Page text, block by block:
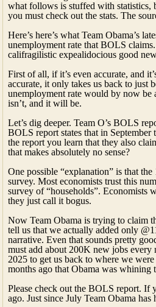
what follows is stuffed with statistics,
you must check out the stats. The
Here’s here’s what Team Obama’s
unemployment rate that BOLS
califragilistic expealidocious good
First of all, if it’s even accurate, and
accurate, it only takes us back to just
unemployment rate would by now be
isn’t, and it will be.
Let’s dig deeper. Team O’s BOLS
BOLS report states that in
the report you learn that they also
that makes absolutely no sense?
One possible “explanation” is that
survey. Most economists trust this
survey of “households”. Economists
they just call it bogus.
Now Team Obama is trying to claim
tell us that we actually added only
narrative. Even that sounds pretty
must add about 200K new jobs
2025 to get us back to where we
months ago that Obama was whining
Please check out the BOLS report. If
ago. Just since July Team Obama